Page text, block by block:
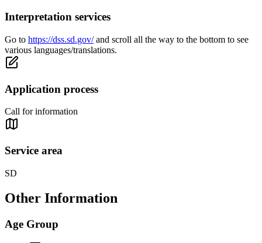
Interpretation services
Go to https://dss.sd.gov/and scroll all the way to the bottom to see
various languages/translations.
Application process
Call for information
Service area
SD
Other Information
Age Group